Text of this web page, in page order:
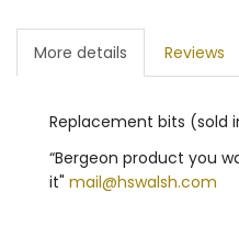
More details Reviews
Replacement bits (sold
“Bergeon product you
it" mail@hswalsh.com